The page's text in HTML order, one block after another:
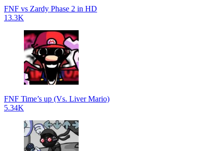
FNF vs Zardy Phase 2 in HD
13.3K
FNF Time’s up (Vs. Liver Mario)
5.34K